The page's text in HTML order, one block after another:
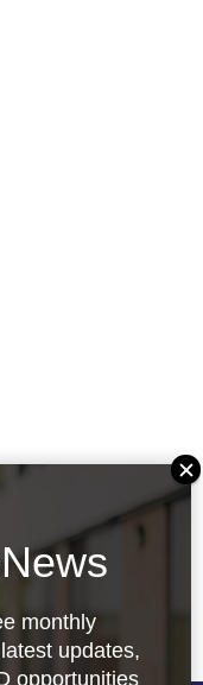
monthly
updates,
opportunities